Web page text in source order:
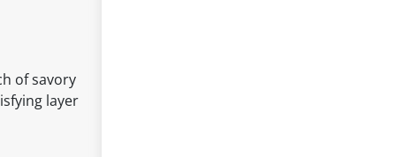
of savory
layer